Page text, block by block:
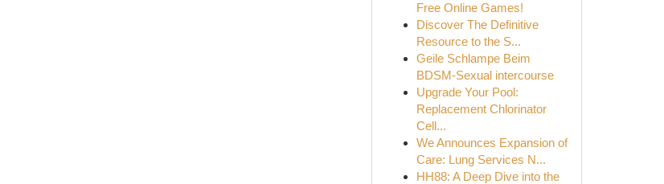
Free Online Games!
Discover The Definitive
Resource to the S...
Geile Schlampe Beim
BDSM-Sexual intercourse
Upgrade Your Pool:
Replacement Chlorinator
Cell...
We Announces Expansion of
Care: Lung Services N...
HH88: A Deep Dive into the